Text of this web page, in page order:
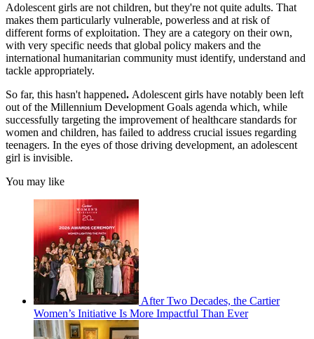
Adolescent girls are not children, but they're not quite adults. That
makes them particularly vulnerable, powerless and at risk of
different forms of exploitation. They are a category on their own,
with very specific needs that global policy makers and the
international humanitarian community must identify, understand and
tackle appropriately.
So far, this hasn't happened. Adolescent girls have notably been left
out of the Millennium Development Goals agenda which, while
successfully targeting the improvement of healthcare standards for
women and children, has failed to address crucial issues regarding
teenagers. In the eyes of those driving development, an adolescent
girl is invisible.
You may like
After Two Decades, the Cartier
Women’s Initiative Is More Impactful Than Ever